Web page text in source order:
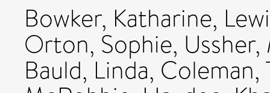
Bowker, Katharine,
Orton, Sophie,
Bauld, Linda, Coleman,